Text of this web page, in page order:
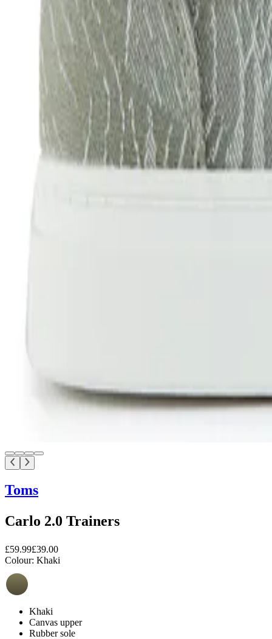
Toms
Carlo 2.0 Trainers
£59.99£39.00
Colour: Khaki
Khaki
Canvas upper
Rubber sole